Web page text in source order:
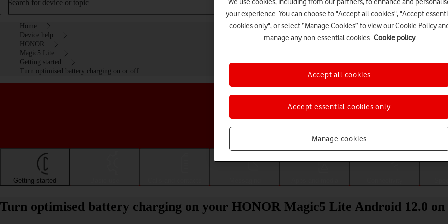
Search for device or topic
Home
Device help
HONOR
Magic5 Lite
Getting started
Turn optimised battery charging on or off
Choose a help topic
Getting started
Turn optimised battery charging on your HONOR Magic5 Lite Android 12.0
We use cookies, including from our partners, to enhance and
your experience. You can choose to "Accept all cookies", "Accept
cookies only", or select “Manage Cookies” to view our Cookie Policy
manage any non-essential cookies. Cookie policy
Manage cookies
Accept essential cookies only
Accept all cookies